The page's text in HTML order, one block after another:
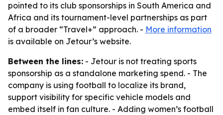
pointed to its club sponsorships in South America and
Africa and its tournament-level partnerships as part
of a broader “Travel+” approach. - More information
is available on Jetour’s website.
Between the lines: - Jetour is not treating sports
sponsorship as a standalone marketing spend. - The
company is using football to localize its brand,
support visibility for specific vehicle models and
embed itself in fan culture. - Adding women’s football